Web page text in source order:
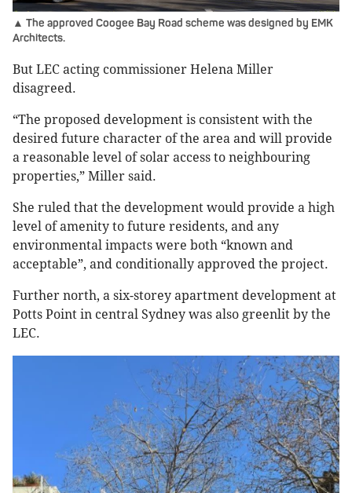
▲ The approved Coogee Bay Road scheme was designed by EMK
Architects.
But LEC acting commissioner Helena Miller
disagreed.
“The proposed development is consistent with the
desired future character of the area and will provide
a reasonable level of solar access to neighbouring
properties,” Miller said.
She ruled that the development would provide a high
level of amenity to future residents, and any
environmental impacts were both “known and
acceptable”, and conditionally approved the project.
Further north, a six-storey apartment development at
Potts Point in central Sydney was also greenlit by the
LEC.